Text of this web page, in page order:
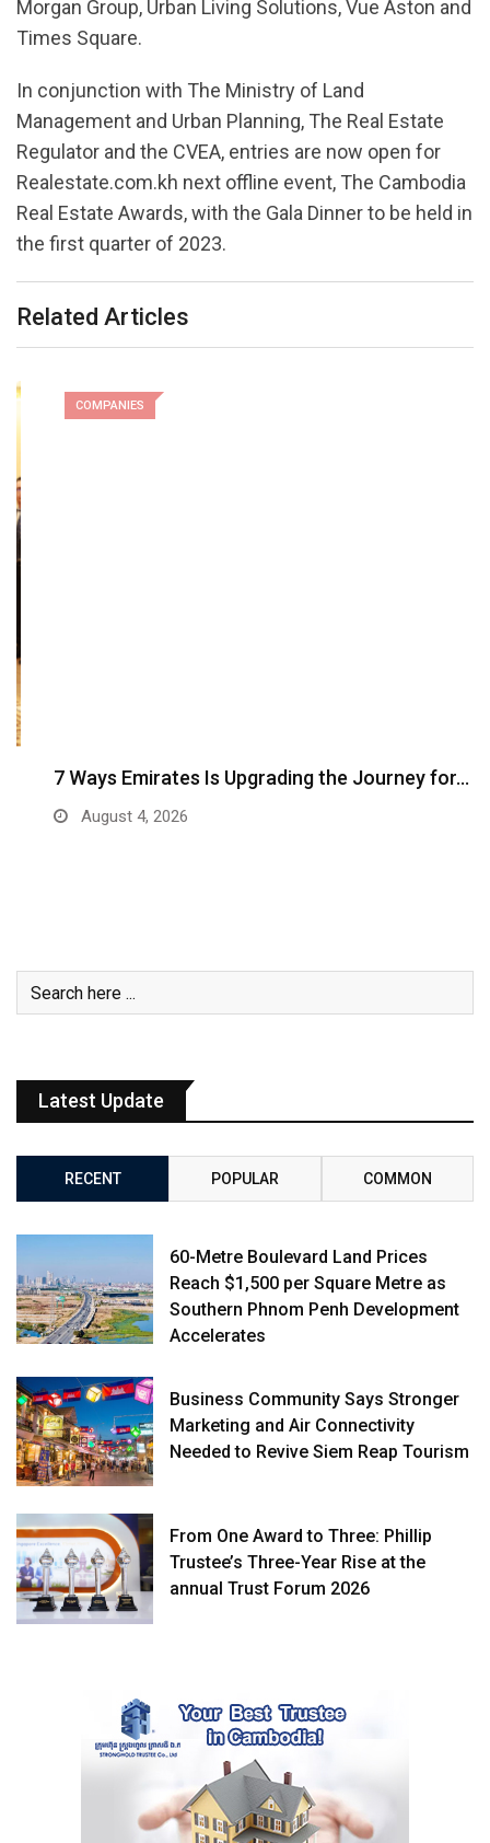
Morgan Group, Urban Living Solutions, Vue Aston and
Times Square.
In conjunction with The Ministry of Land
Management and Urban Planning, The Real Estate
Regulator and the CVEA, entries are now open for
Realestate.com.kh next offline event, The Cambodia
Real Estate Awards, with the Gala Dinner to be held in
the first quarter of 2023.
Related Articles
COMPANIES
7 Ways Emirates Is Upgrading the Journey for…
August 4, 2026
Latest Update
RECENT POPULAR COMMON
60-Metre Boulevard Land Prices
Reach $1,500 per Square Metre as
Southern Phnom Penh Development
Accelerates
Business Community Says Stronger
Marketing and Air Connectivity
Needed to Revive Siem Reap Tourism
From One Award to Three: Phillip
Trustee’s Three-Year Rise at the
annual Trust Forum 2026